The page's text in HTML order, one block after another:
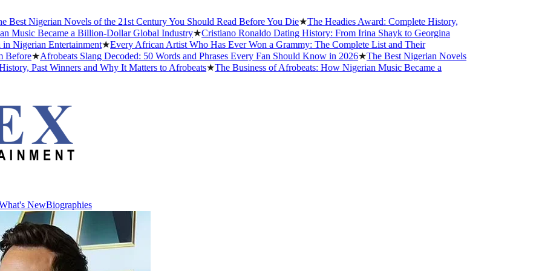
Nigerian Novels of the 21st Century You Should Read Before You Die★ The Headies Award: Complete History,
Became a Billion-Dollar Global Industry★Cristiano Ronaldo Dating History: From Irina Shayk to Georgina
Entertainment★Every African Artist Who Has Ever Won a Grammy: The Complete List and Their
★Afrobeats Slang Decoded: 50 Words and Phrases Every Fan Should Know in 2026★The Best Nigerian Novels
Past Winners and Why It Matters to Afrobeats★The Business of Afrobeats: How Nigerian Music Became a
What's New Biographies
NewBiographies